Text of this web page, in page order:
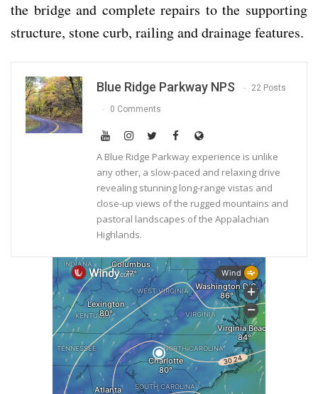
the bridge and complete repairs to the supporting
structure, stone curb, railing and drainage features.
Blue Ridge Parkway NPS 22 Posts
0 Comments
A Blue Ridge Parkway experience is unlike
any other, a slow-paced and relaxing drive
revealing stunning long-range vistas and
close-up views of the rugged mountains and
pastoral landscapes of the Appalachian
Highlands.